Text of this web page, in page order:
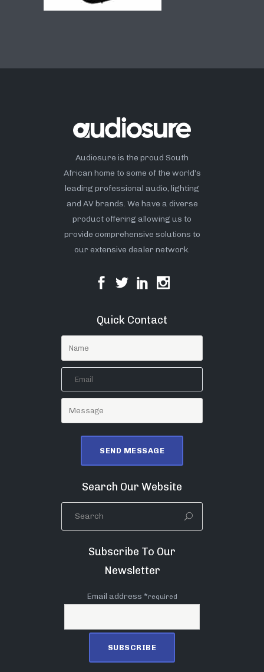
Audiosure is the proud South
African home to some of the world’s
leading professional audio, lighting
and AV brands. We have a diverse
product offering allowing us to
provide comprehensive solutions to
our extensive dealer network.
Quick Contact
Search Our Website
Subscribe To Our
Newsletter
Email address *required